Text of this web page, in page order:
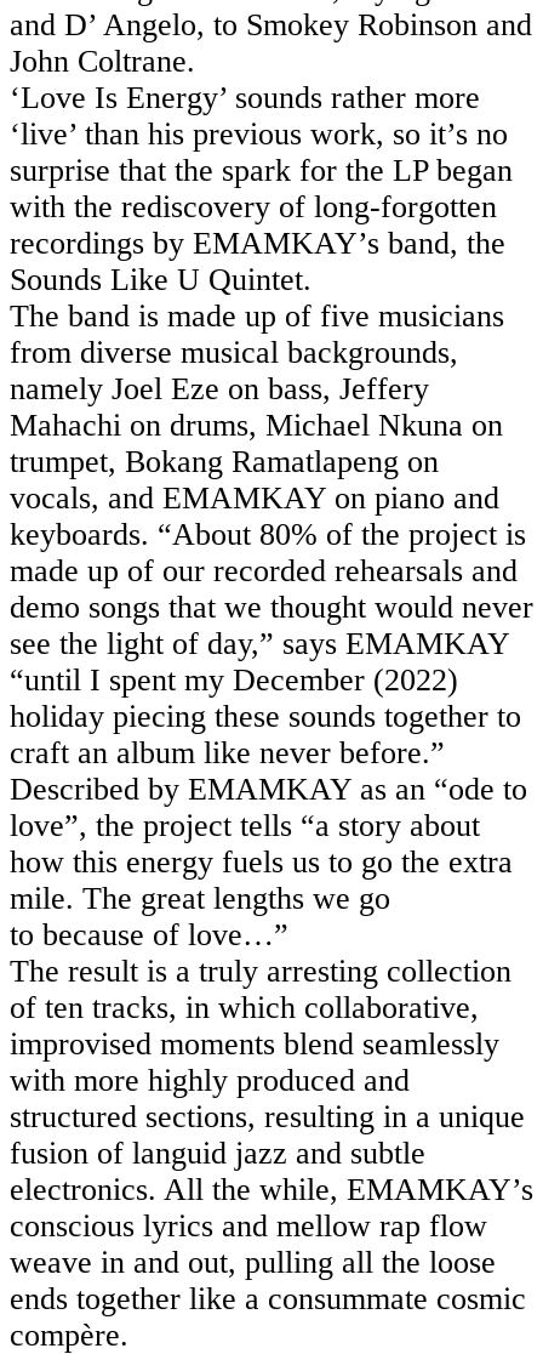
and D’ Angelo, to Smokey Robinson and
John Coltrane.
‘Love Is Energy’ sounds rather more
‘live’ than his previous work, so it’s no
surprise that the spark for the LP began
with the rediscovery of long-forgotten
recordings by EMAMKAY’s band, the
Sounds Like U Quintet.
The band is made up of five musicians
from diverse musical backgrounds,
namely Joel Eze on bass, Jeffery
Mahachi on drums, Michael Nkuna on
trumpet, Bokang Ramatlapeng on
vocals, and EMAMKAY on piano and
keyboards. “About 80% of the project is
made up of our recorded rehearsals and
demo songs that we thought would never
see the light of day,” says EMAMKAY
“until I spent my December (2022)
holiday piecing these sounds together to
craft an album like never before.”
Described by EMAMKAY as an “ode to
love”, the project tells “a story about
how this energy fuels us to go the extra
mile. The great lengths we go
to because of love…”
The result is a truly arresting collection
of ten tracks, in which collaborative,
improvised moments blend seamlessly
with more highly produced and
structured sections, resulting in a unique
fusion of languid jazz and subtle
electronics. All the while, EMAMKAY’s
conscious lyrics and mellow rap flow
weave in and out, pulling all the loose
ends together like a consummate cosmic
compère.